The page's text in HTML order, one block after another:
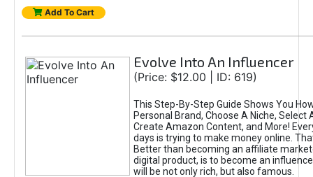
Add To Cart
Evolve Into An Influencer
(Price: $12.00 | ID: 619)
This Step-By-Step Guide Shows You
Personal Brand, Choose A Niche, Select
Create Amazon Content, and More!
days is trying to make money online.
Better than becoming an affiliate
digital product, is to become an
will be not only rich, but also famous.